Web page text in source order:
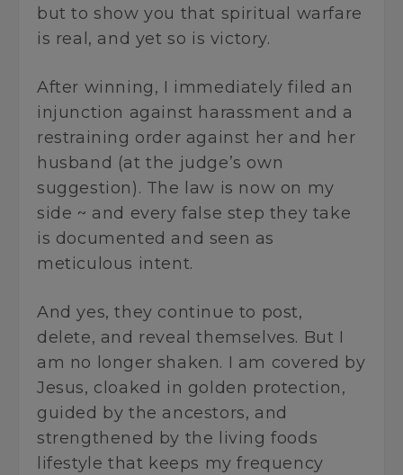
but to show you that spiritual warfare
is real, and yet so is victory.
After winning, I immediately filed an
injunction against harassment and a
restraining order against her and her
husband (at the judge’s own
suggestion). The law is now on my
side ~ and every false step they take
is documented and seen as
meticulous intent.
And yes, they continue to post,
delete, and reveal themselves. But I
am no longer shaken. I am covered by
Jesus, cloaked in golden protection,
guided by the ancestors, and
strengthened by the living foods
lifestyle that keeps my frequency